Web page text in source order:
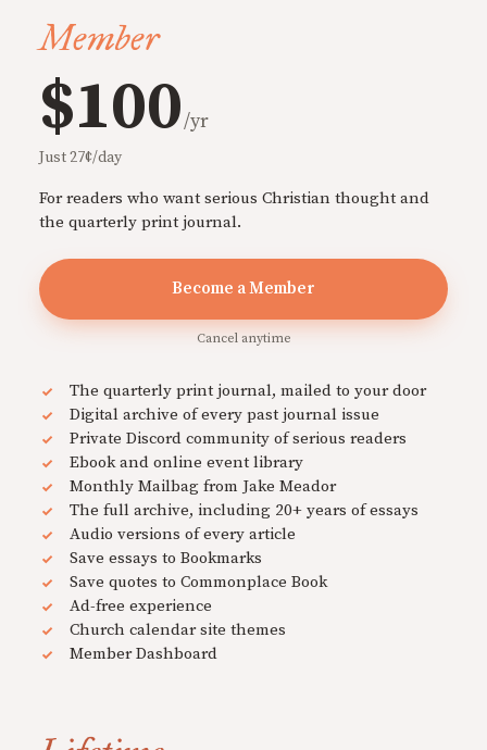
Member
$100/yr
Just 27¢/day
For readers who want serious Christian thought and
the quarterly print journal.
Become a Member
Cancel anytime
The quarterly print journal, mailed to your door
Digital archive of every past journal issue
Private Discord community of serious readers
Ebook and online event library
Monthly Mailbag from Jake Meador
The full archive, including 20+ years of essays
Audio versions of every article
Save essays to Bookmarks
Save quotes to Commonplace Book
Ad-free experience
Church calendar site themes
Member Dashboard